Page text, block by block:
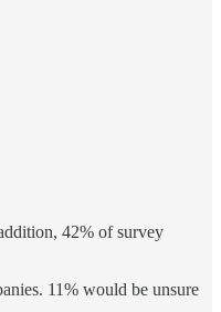
42% of survey
11% would be unsure